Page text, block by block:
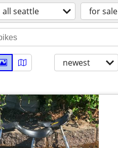
all seattle for sale
newest